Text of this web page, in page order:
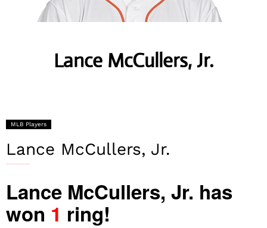
Lance McCullers, Jr.
MLB Players
Lance McCullers, Jr.
Lance McCullers, Jr. has
won 1 ring!